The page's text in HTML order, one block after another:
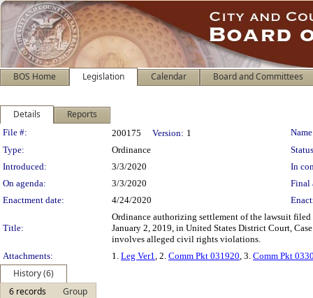
BOS Home Legislation Calendar Board and Committees
Details Reports
Legislation Details
File #: 200175 Version: 1
Type:
Ordinance
Introduced:
3/3/2020
In
On agenda:
3/3/2020
Final
Enactment date:
4/24/2020
Title:
Ordinance authorizing settlement of the lawsuit
January 2, 2019, in United States District Court,
involves alleged civil rights violations.
Attachments:
1. Leg Ver1, 2. Comm Pkt 031920, 3. Comm Pkt
History (6)
6 records
Group